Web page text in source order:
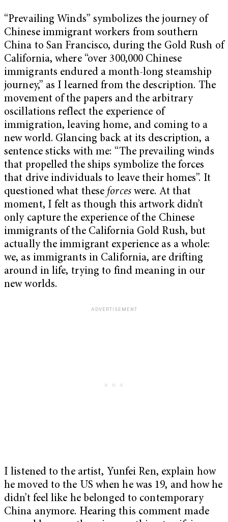
“Prevailing Winds” symbolizes the journey of
Chinese immigrant workers from southern
China to San Francisco, during the Gold Rush of
California, where “over 300,000 Chinese
immigrants endured a month-long steamship
journey,” as I learned from the description. The
movement of the papers and the arbitrary
oscillations reflect the experience of
immigration, leaving home, and coming to a
new world. Glancing back at its description, a
sentence sticks with me: “The prevailing winds
that propelled the ships symbolize the forces
that drive individuals to leave their homes”. It
questioned what these forceswere. At that
moment, I felt as though this artwork didn’t
only capture the experience of the Chinese
immigrants of the California Gold Rush, but
actually the immigrant experience as a whole:
we, as immigrants in California, are drifting
around in life, trying to find meaning in our
new worlds.
I listened to the artist, Yunfei Ren, explain how
he moved to the US when he was 19, and how he
didn’t feel like he belonged to contemporary
China anymore. Hearing this comment made